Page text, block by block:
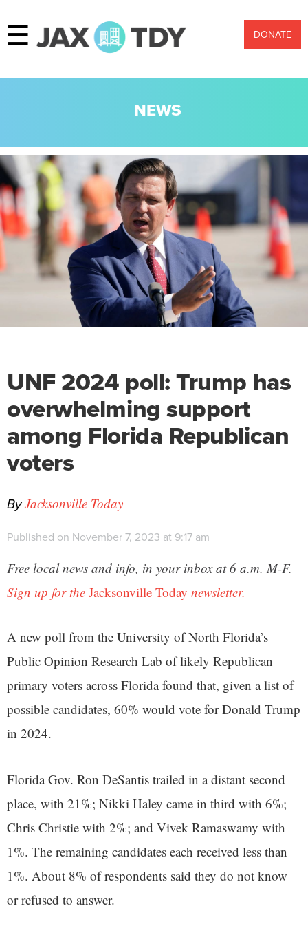
☰ DONATE
NEWS
UNF 2024 poll: Trump has
overwhelming support
among Florida Republican
voters
ByJacksonville Today
Published on November 7, 2023 at 9:17 am
Free local news and info, in your inbox at 6 a.m. M-F.
Sign up for the Jacksonville Today newsletter.
A new poll from the University of North Florida’s
Public Opinion Research Lab of likely Republican
primary voters across Florida found that, given a list of
possible candidates, 60% would vote for Donald Trump
in 2024.
Florida Gov. Ron DeSantis trailed in a distant second
place, with 21%; Nikki Haley came in third with 6%;
Chris Christie with 2%; and Vivek Ramaswamy with
1%. The remaining candidates each received less than
1%. About 8% of respondents said they do not know
or refused to answer.